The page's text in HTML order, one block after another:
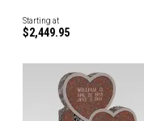
Starting at
$2,449.95